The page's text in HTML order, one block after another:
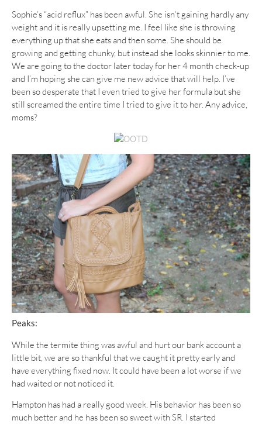
Sophie’s “acid reflux” has been awful. She isn’t gaining hardly any
weight and it is really upsetting me. I feel like she is throwing
everything up that she eats and then some. She should be
growing and getting chunky, but instead she looks skinnier to me.
We are going to the doctor later today for her 4 month check-up
and I’m hoping she can give me new advice that will help. I’ve
been so desperate that I even tried to give her formula but she
still screamed the entire time I tried to give it to her. Any advice,
moms?
Peaks:
While the termite thing was awful and hurt our bank account a
little bit, we are so thankful that we caught it pretty early and
have everything fixed now. It could have been a lot worse if we
had waited or not noticed it.
Hampton has had a really good week. His behavior has been so
much better and he has been so sweet with SR. I started